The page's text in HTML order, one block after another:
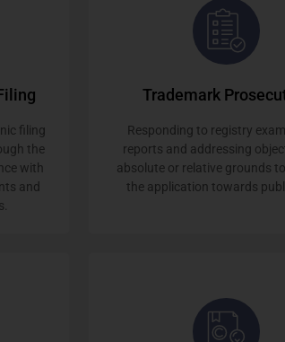
filing
the
with
and
Trademark
Responding to registry
reports and addressing
absolute or relative grounds
the application towards